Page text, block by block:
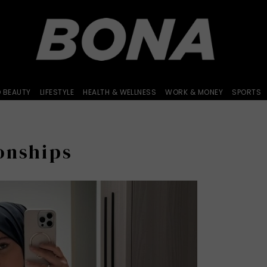
LIFESTYLE HEALTH & WELLNESS WORK & MONEY SPORTS